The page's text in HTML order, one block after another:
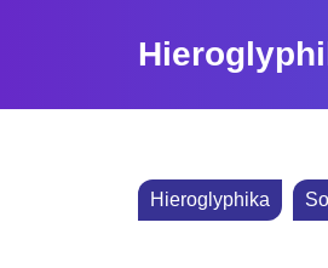
Hieroglyphika